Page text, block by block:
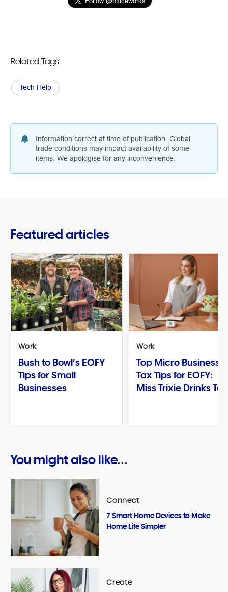
Related Tags
Tech Help
Information correct at time of publication. Global
trade conditions may impact availability of some
items. We apologise for any inconvenience.
Featured articles
Work
Bush to Bowl’s EOFY
Tips for Small
Businesses
Work
Top Micro Business
Tax Tips for EOFY:
Miss Trixie Drinks Tea
You might also like...
Connect
7 Smart Home Devices to Make
Home Life Simpler
Create